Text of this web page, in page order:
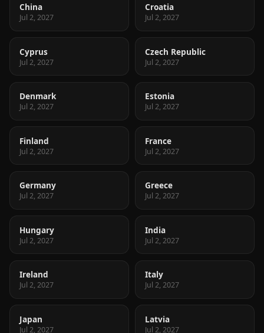
China
Jul 2, 2027
Croatia
Jul 2, 2027
Cyprus
Jul 2, 2027
Czech Republic
Jul 2, 2027
Denmark
Jul 2, 2027
Estonia
Jul 2, 2027
Finland
Jul 2, 2027
France
Jul 2, 2027
Germany
Jul 2, 2027
Greece
Jul 2, 2027
Hungary
Jul 2, 2027
India
Jul 2, 2027
Ireland
Jul 2, 2027
Italy
Jul 2, 2027
Japan
Jul 2, 2027
Latvia
Jul 2, 2027